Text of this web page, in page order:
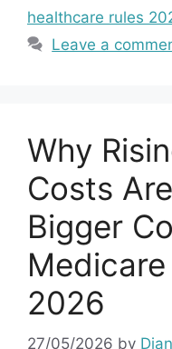
healthcare rules
Leave a
Why
Costs
Bigger
2026
27/05/2026 by